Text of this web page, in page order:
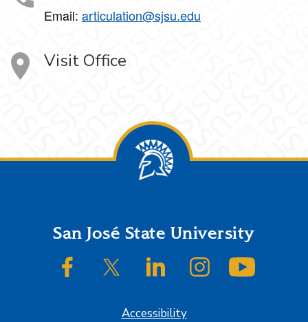
Email: articulation@sjsu.edu
Visit Office
FooterSan José State University
SJSU on FacebookSJSU on Twitter/XSJSU on LinkedInSJSU on Instagram
Accessibility